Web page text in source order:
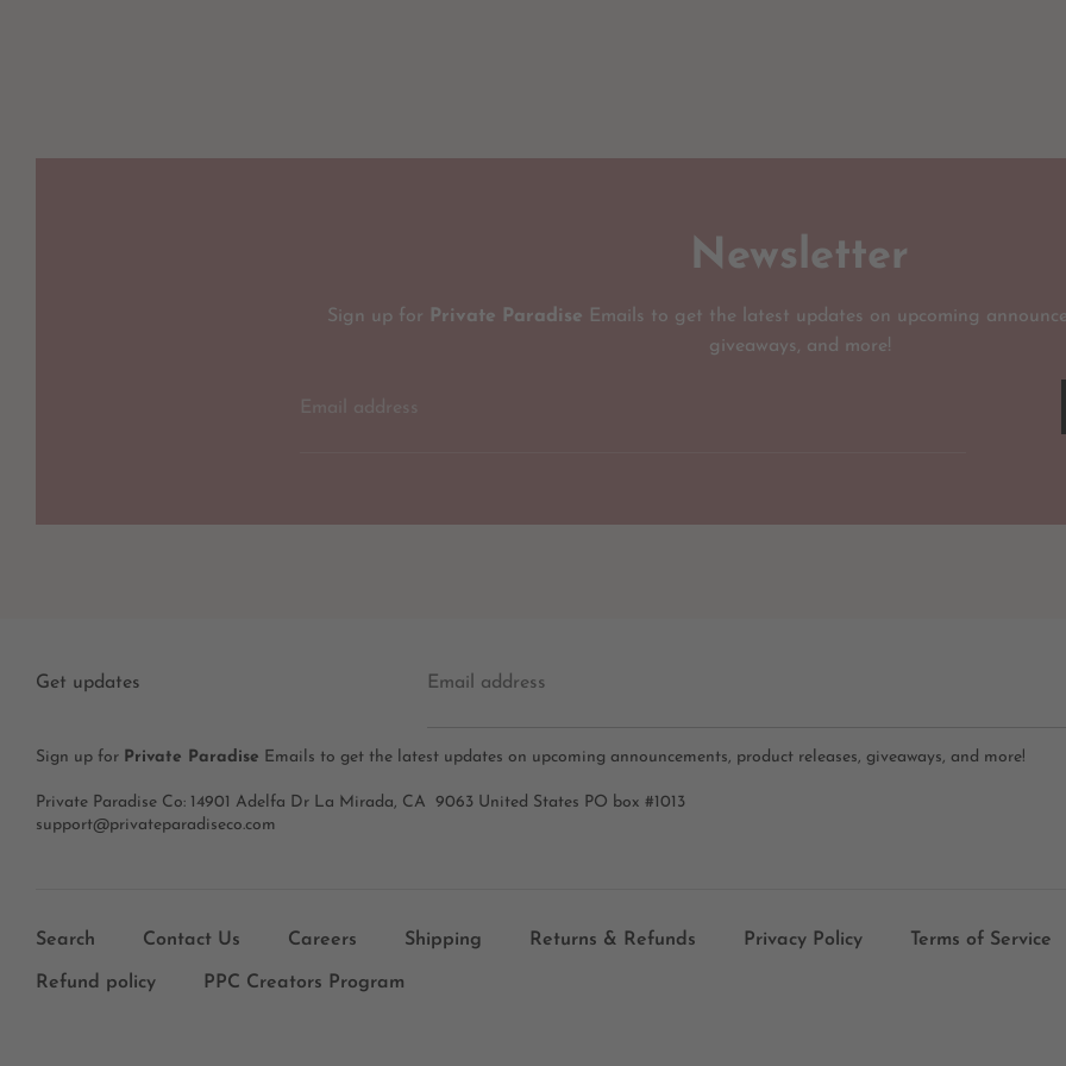
Newsletter
Sign up for Private Paradise Emails to get the latest updates on upcoming
giveaways, and more!
Get updates Email address
Sign up for Private Paradise Emails to get the latest updates on upcoming announcements, product releases, giveaways, and more!
Private Paradise Co: 14901 Adelfa Dr La Mirada, CA 9063 United States PO box #1013
support@privateparadiseco.com
Search Contact Us Careers Shipping Returns & Refunds Privacy Policy Terms of Service
Refund policy PPC Creators Program